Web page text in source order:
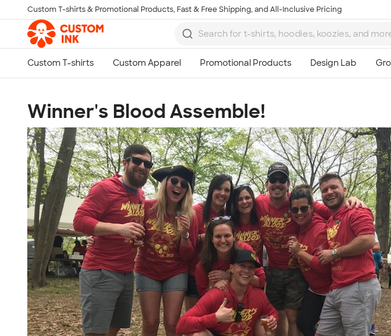
Skip to main content
Custom T-shirts & Promotional Products, Fast & Free Shipping, and All-Inclusive Pricing
Winner's Blood Assemble!